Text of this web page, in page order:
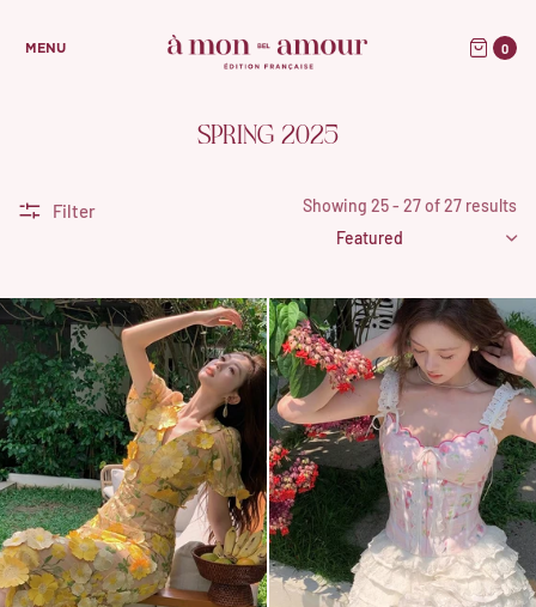
MENU 0
SPRING 2025
Filter Showing 25 - 27 of 27 results